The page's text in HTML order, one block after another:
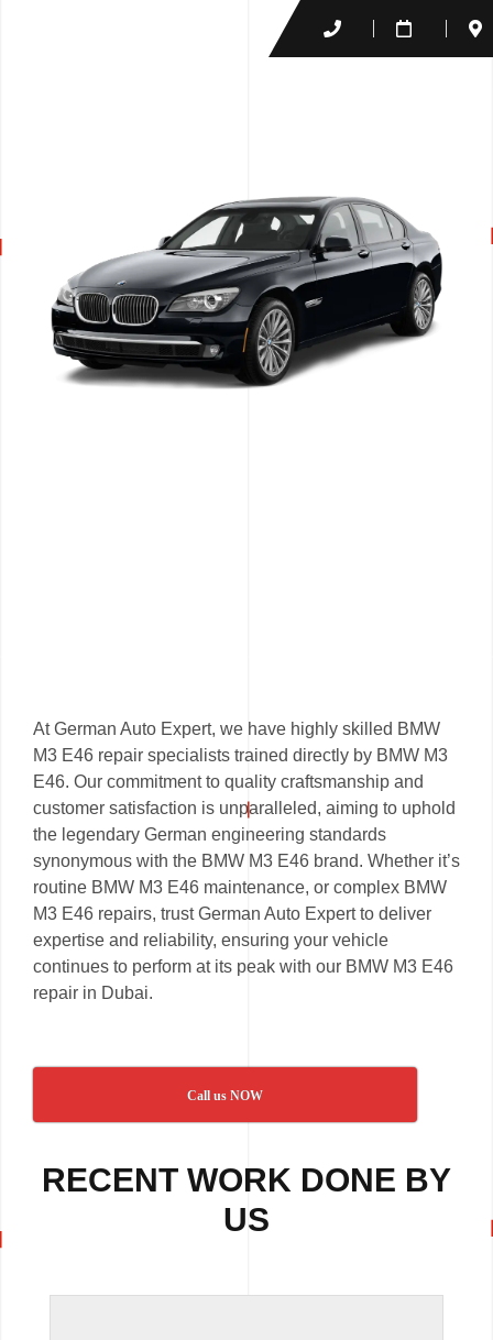
At German Auto Expert, we have highly skilled BMW
M3 E46 repair specialists trained directly by BMW M3
E46. Our commitment to quality craftsmanship and
customer satisfaction is unparalleled, aiming to uphold
the legendary German engineering standards
synonymous with the BMW M3 E46 brand. Whether it’s
routine BMW M3 E46 maintenance, or complex BMW
M3 E46 repairs, trust German Auto Expert to deliver
expertise and reliability, ensuring your vehicle
continues to perform at its peak with our BMW M3 E46
repair in Dubai.
Call us NOW
RECENT WORK DONE BY
US